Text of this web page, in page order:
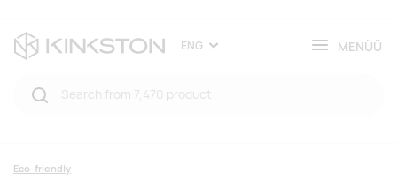
ENG MENÜÜ
Eco-friendly